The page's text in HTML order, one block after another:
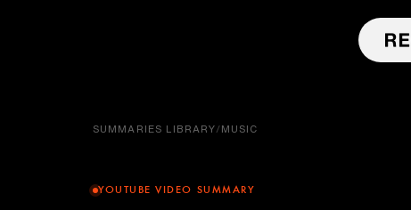
SUMMARIES LIBRARY/MUSIC
YOUTUBE VIDEO SUMMARY